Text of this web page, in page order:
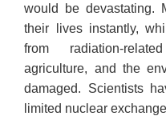
would be devastating.
their lives instantly,
from radiation-
agriculture, and the
damaged. Scientists
limited nuclear